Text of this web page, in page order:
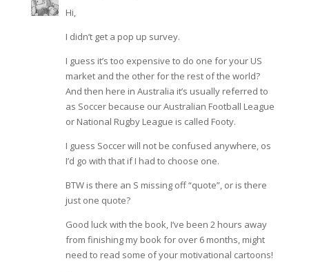
Hi,
I didn’t get a pop up survey.
I guess it’s too expensive to do one for your US
market and the other for the rest of the world?
And then here in Australia it’s usually referred to
as Soccer because our Australian Football League
or National Rugby League is called Footy.
I guess Soccer will not be confused anywhere, os
I’d go with that if I had to choose one.
BTW is there an S missing off “quote”, or is there
just one quote?
Good luck with the book, I’ve been 2 hours away
from finishing my book for over 6 months, might
need to read some of your motivational cartoons!